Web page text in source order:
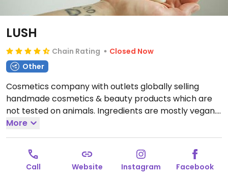
LUSH
Chain Rating
Closed Now
Other
Cosmetics company with outlets globally selling
handmade cosmetics & beauty products which are
not tested on animals. Ingredients are mostly vegan.
Find selections of soap, shampoo, conditioner, lotion,
lip balm, deodorant, and other body care products.
Open Mon-Tue 10:00am-9:00pm, Wed 10:00am-
8:30pm, Thu 10:00am-9:00pm, Fri-Sat 10:00am-
9:30pm. Closed Sun.
More
Call Website Instagram Facebook